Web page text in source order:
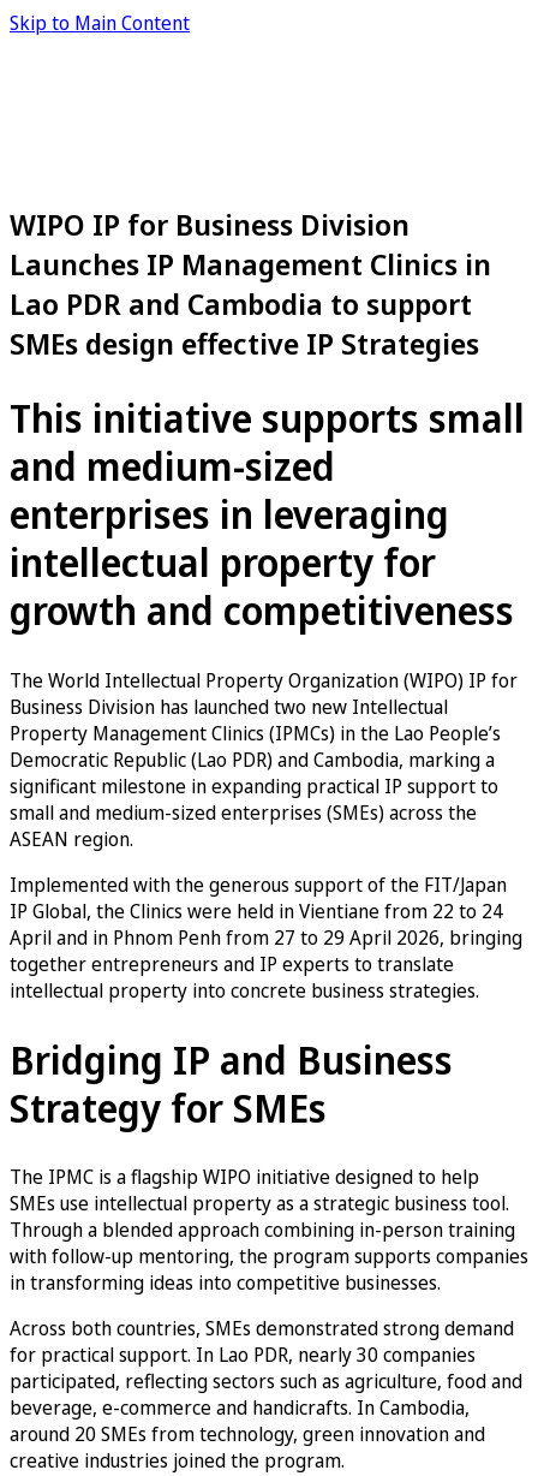
Skip to Main Content
WIPO IP for Business Division
Launches IP Management Clinics in
Lao PDR and Cambodia to support
SMEs design effective IP Strategies
This initiative supports small
and medium-sized
enterprises in leveraging
intellectual property for
growth and competitiveness
The World Intellectual Property Organization (WIPO) IP for
Business Division has launched two new Intellectual
Property Management Clinics (IPMCs) in the Lao People’s
Democratic Republic (Lao PDR) and Cambodia, marking a
significant milestone in expanding practical IP support to
small and medium-sized enterprises (SMEs) across the
ASEAN region.
Implemented with the generous support of the FIT/Japan
IP Global, the Clinics were held in Vientiane from 22 to 24
April and in Phnom Penh from 27 to 29 April 2026, bringing
together entrepreneurs and IP experts to translate
intellectual property into concrete business strategies.
Bridging IP and Business
Strategy for SMEs
The IPMC is a flagship WIPO initiative designed to help
SMEs use intellectual property as a strategic business tool.
Through a blended approach combining in-person training
with follow-up mentoring, the program supports companies
in transforming ideas into competitive businesses.
Across both countries, SMEs demonstrated strong demand
for practical support. In Lao PDR, nearly 30 companies
participated, reflecting sectors such as agriculture, food and
beverage, e-commerce and handicrafts. In Cambodia,
around 20 SMEs from technology, green innovation and
creative industries joined the program.